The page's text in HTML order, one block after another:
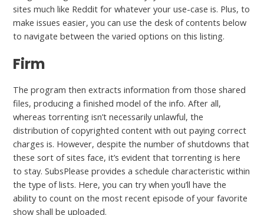
sites much like Reddit for whatever your use-case is. Plus, to
make issues easier, you can use the desk of contents below
to navigate between the varied options on this listing.
Firm
The program then extracts information from those shared
files, producing a finished model of the info. After all,
whereas torrenting isn’t necessarily unlawful, the
distribution of copyrighted content with out paying correct
charges is. However, despite the number of shutdowns that
these sort of sites face, it’s evident that torrenting is here
to stay. SubsPlease provides a schedule characteristic within
the type of lists. Here, you can try when you’ll have the
ability to count on the most recent episode of your favorite
show shall be uploaded.